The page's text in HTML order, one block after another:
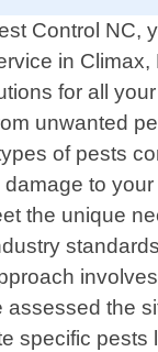
Control NC,
in
for all your
unwanted
of pests
to your
the unique
the
specific pests